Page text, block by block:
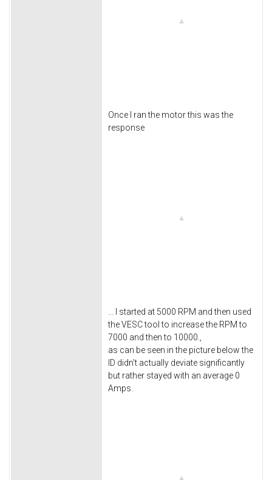
Once I ran the motor this was the
response
... I started at 5000 RPM and then used
the VESC tool to increase the RPM to
7000 and then to 10000.,
as can be seen in the picture below the
ID didn't actually deviate significantly
but rather stayed with an average 0
Amps.